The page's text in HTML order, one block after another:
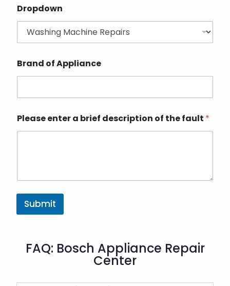
Dropdown
Brand of Appliance
Please enter a brief description of the fault *
Submit
FAQ: Bosch Appliance Repair
Center